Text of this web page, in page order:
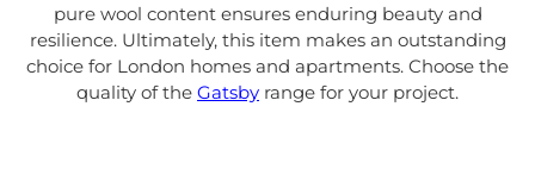
pure wool content ensures enduring beauty and
resilience. Ultimately, this item makes an outstanding
choice for London homes and apartments. Choose the
quality of the Gatsby range for your project.